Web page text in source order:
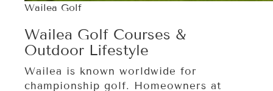
Wailea Golf
Wailea Golf Courses &
Outdoor Lifestyle
Wailea is known worldwide for
championship golf. Homeowners at